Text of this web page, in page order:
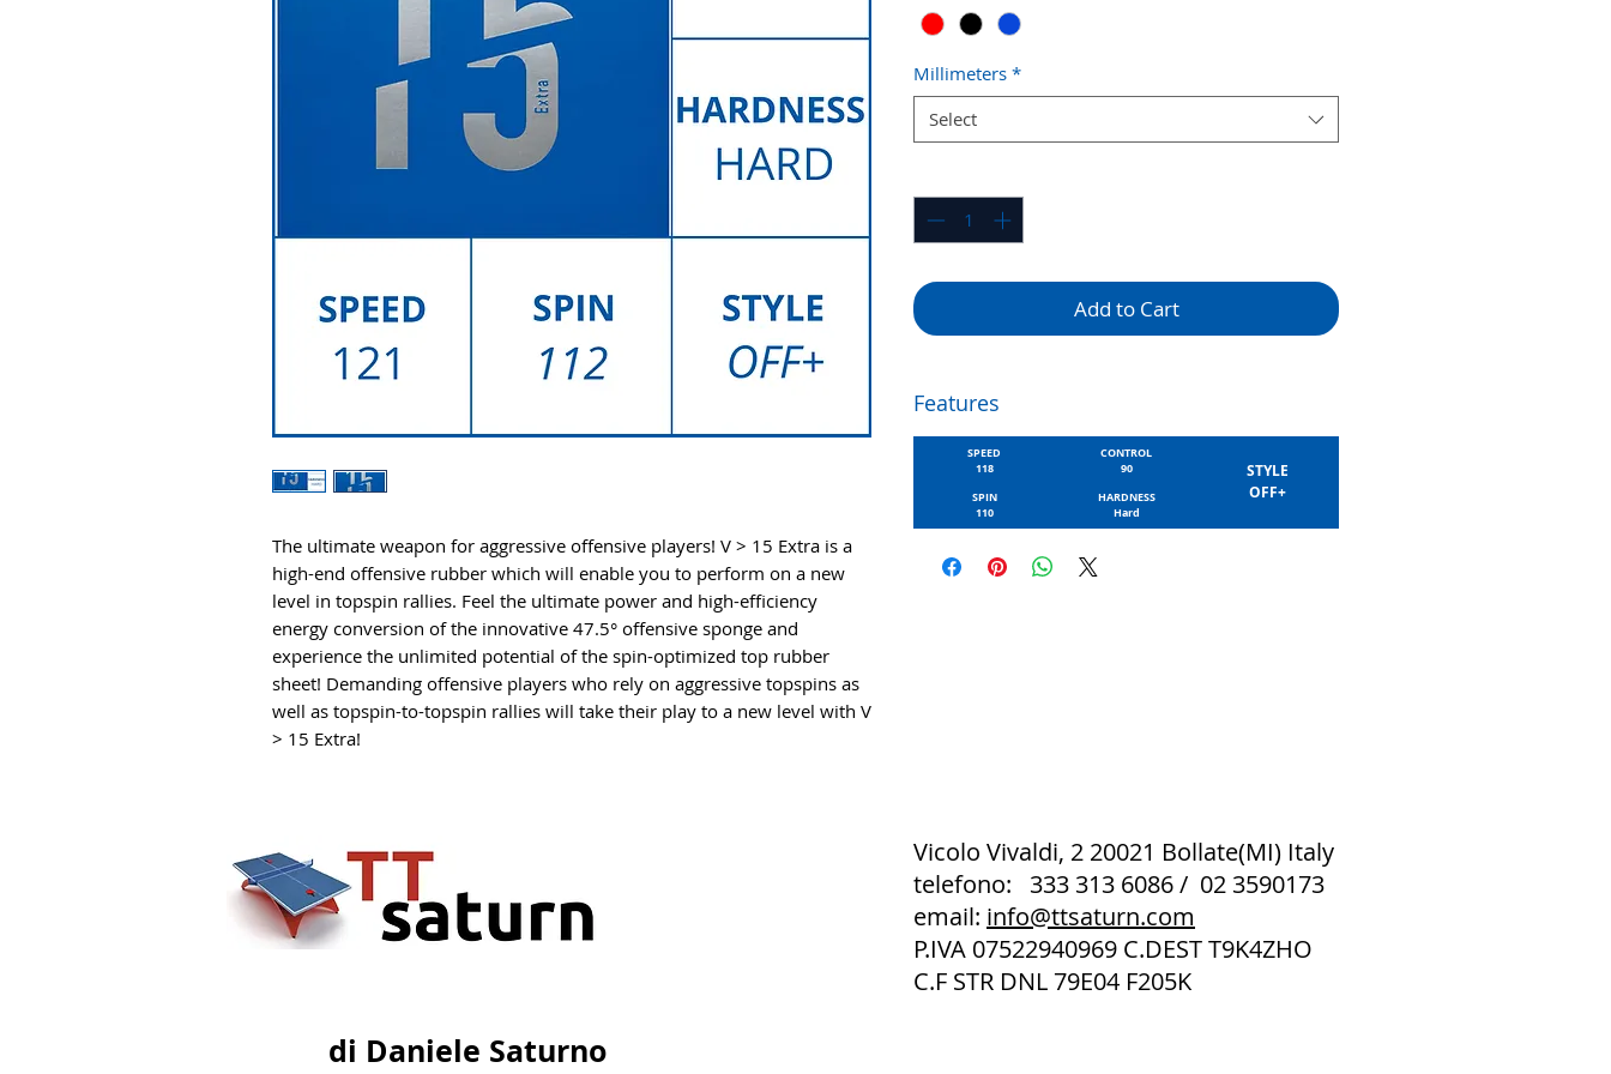
The ultimate weapon for aggressive offensive players! V > 15 Extra is a
high-end offensive rubber which will enable you to perform on a new
level in topspin rallies. Feel the ultimate power and high-efficiency
energy conversion of the innovative 47.5° offensive sponge and
experience the unlimited potential of the spin-optimized top rubber
sheet! Demanding offensive players who rely on aggressive topspins as
well as topspin-to-topspin rallies will take their play to a new level with V
> 15 Extra!
Millimeters *
Select
Add to Cart
Features
SPEED
118
SPIN
110
CONTROL
90
HARDNESS
Hard
STYLE
OFF+
Vicolo Vivaldi, 2 20021 Bollate(MI) Italy
telefono: 333 313 6086 / 02 3590173
email: info@ttsaturn.com
P.IVA 07522940969 C.DEST T9K4ZHO
C.F STR DNL 79E04 F205K
di Daniele Saturno